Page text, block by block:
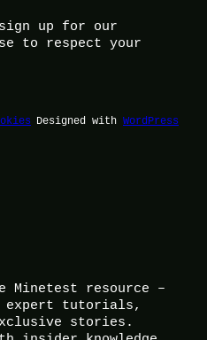
up for our
to respect your
Designed with WordPress
Minetest resource –
expert tutorials,
stories.